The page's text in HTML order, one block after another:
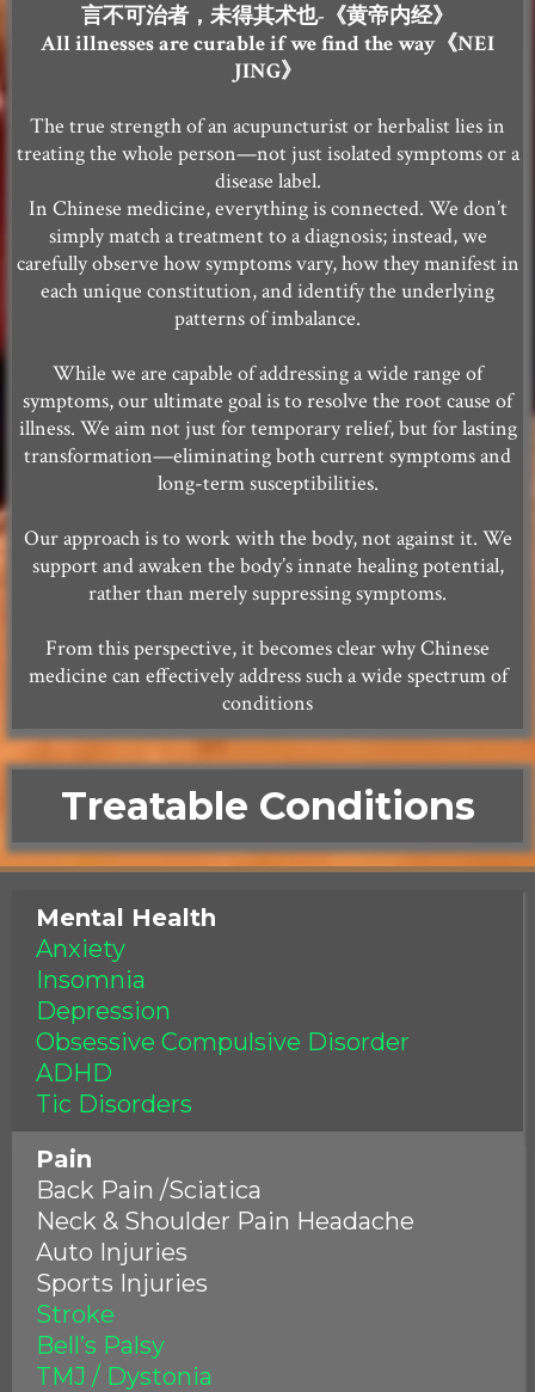
言不可治者，未得其术也-《黄帝内经》
All illnesses are curable if we find the way《NEI
JING》
The true strength of an acupuncturist or herbalist lies in
treating the whole person—not just isolated symptoms or a
disease label.
In Chinese medicine, everything is connected. We don’t
simply match a treatment to a diagnosis; instead, we
carefully observe how symptoms vary, how they manifest in
each unique constitution, and identify the underlying
patterns of imbalance.
While we are capable of addressing a wide range of
symptoms, our ultimate goal is to resolve the root cause of
illness. We aim not just for temporary relief, but for lasting
transformation—eliminating both current symptoms and
long-term susceptibilities.
Our approach is to work with the body, not against it. We
support and awaken the body’s innate healing potential,
rather than merely suppressing symptoms.
From this perspective, it becomes clear why Chinese
medicine can effectively address such a wide spectrum of
conditions
Treatable Conditions
Mental Health
Anxiety
Insomnia
Depression
Obsessive Compulsive Disorder
ADHD
Tic Disorders
Pain
Back Pain /Sciatica
Neck & Shoulder Pain Headache
Auto Injuries
Sports Injuries
Stroke
Bell’s Palsy
TMJ / Dystonia